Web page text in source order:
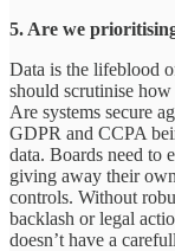
5. Are we
Data is the lifeblood
should scrutinise how
Are systems secure
GDPR and CCPA
data. Boards need to
giving away their
controls. Without
backlash or legal
doesn’t have a